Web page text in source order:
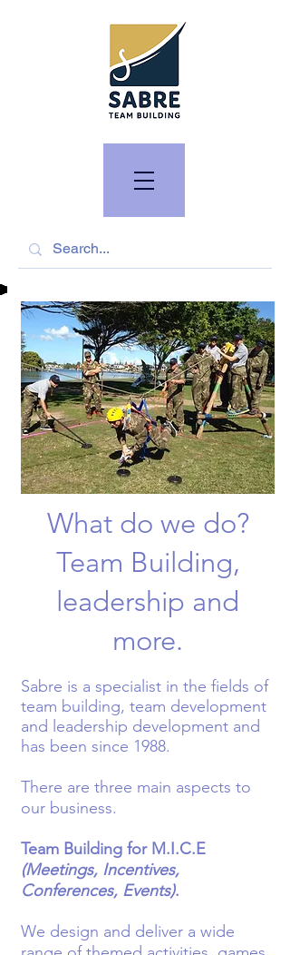
What do we do?
Team Building,
leadership and
more.
Sabre is a specialist in the fields of
team building, team development
and leadership development and
has been since 1988.
There are three main aspects to
our business.
Team Building for M.I.C.E
(Meetings, Incentives,
Conferences, Events).
We design and deliver a wide